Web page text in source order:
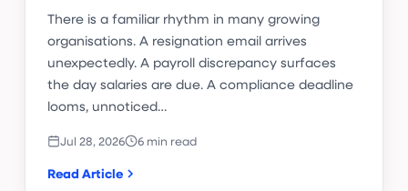
There is a familiar rhythm in many growing
organisations. A resignation email arrives
unexpectedly. A payroll discrepancy surfaces
the day salaries are due. A compliance deadline
looms, unnoticed…
Jul 28, 2026 6 min read
Read Article